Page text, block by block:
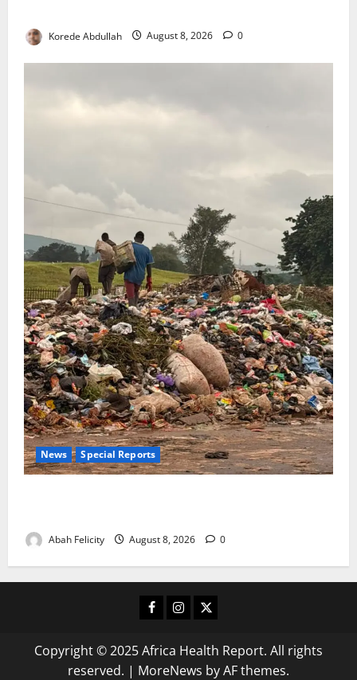
Korede Abdullah August 8, 2026 0
News Special Reports
Abah Felicity August 8, 2026 0
Facebook
Instagram
X
Copyright © 2025 Africa Health Report. All rights
reserved. | MoreNews by AF themes.